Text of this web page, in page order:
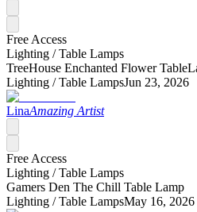
Free Access
Lighting /Table Lamps
TreeHouse Enchanted Flower
Lighting /Table LampsJun 23, 2026
LinaAmazing Artist
Free Access
Lighting /Table Lamps
Gamers Den The Chill Table Lamp
Lighting /Table LampsMay 16, 2026